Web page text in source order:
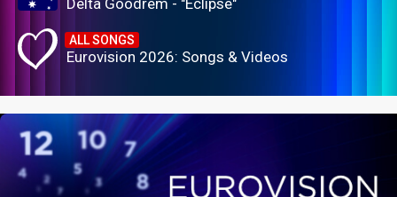
ALL SONGS
Eurovision 2026: Songs & Videos